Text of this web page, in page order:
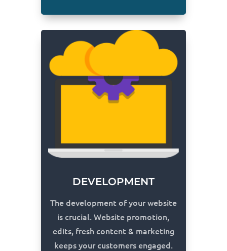
DEVELOPMENT
The development of your website
is crucial. Website promotion,
edits, fresh content & marketing
keeps your customers engaged.